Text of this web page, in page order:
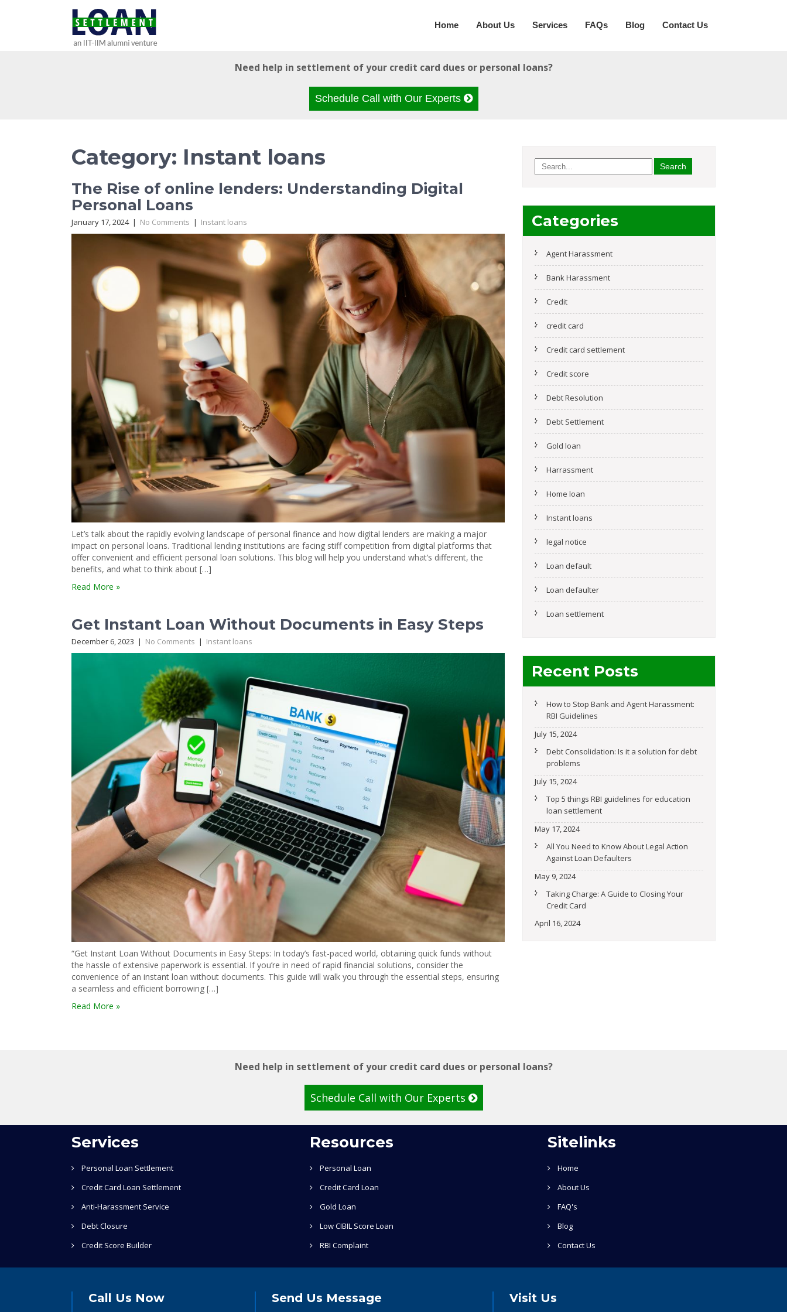
Home About Us Services FAQs Blog Contact Us
Need help in settlement of your credit card dues or personal loans?
Schedule Call with Our Experts
Category: Instant loans
The Rise of online lenders: Understanding Digital
Personal Loans
January 17, 2024 | No Comments | Instant loans
Let’s talk about the rapidly evolving landscape of personal finance and how digital lenders are making a major
impact on personal loans. Traditional lending institutions are facing stiff competition from digital platforms that
offer convenient and efficient personal loan solutions. This blog will help you understand what’s different, the
benefits, and what to think about […]
Read More »
Get Instant Loan Without Documents in Easy Steps
December 6, 2023 | No Comments | Instant loans
“Get Instant Loan Without Documents in Easy Steps: In today’s fast-paced world, obtaining quick funds without
the hassle of extensive paperwork is essential. If you’re in need of rapid financial solutions, consider the
convenience of an instant loan without documents. This guide will walk you through the essential steps, ensuring
a seamless and efficient borrowing […]
Read More »
Categories
Agent Harassment
Bank Harassment
Credit
credit card
Credit card settlement
Credit score
Debt Resolution
Debt Settlement
Gold loan
Harrassment
Home loan
Instant loans
legal notice
Loan default
Loan defaulter
Loan settlement
Recent Posts
How to Stop Bank and Agent Harassment:
RBI Guidelines
July 15, 2024
Debt Consolidation: Is it a solution for debt
problems
July 15, 2024
Top 5 things RBI guidelines for education
loan settlement
May 17, 2024
All You Need to Know About Legal Action
Against Loan Defaulters
May 9, 2024
Taking Charge: A Guide to Closing Your
Credit Card
April 16, 2024
Need help in settlement of your credit card dues or personal loans?
Schedule Call with Our Experts
Services
Personal Loan Settlement
Credit Card Loan Settlement
Anti-Harassment Service
Debt Closure
Credit Score Builder
Resources
Personal Loan
Credit Card Loan
Gold Loan
Low CIBIL Score Loan
RBI Complaint
Sitelinks
Home
About Us
FAQ's
Blog
Contact Us
Call Us Now Send Us Message Visit Us